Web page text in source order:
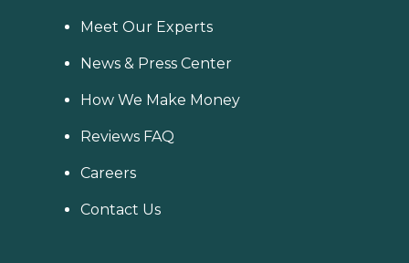
Meet Our Experts
News & Press Center
How We Make Money
Reviews FAQ
Careers
Contact Us